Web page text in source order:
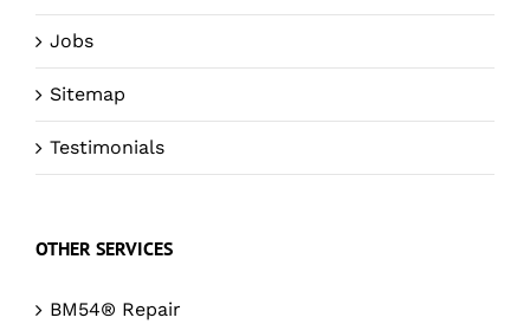
Jobs
Sitemap
Testimonials
OTHER SERVICES
BM54® Repair